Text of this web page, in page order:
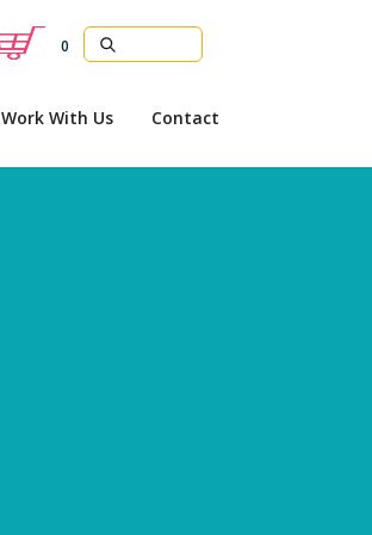
0
Work With Us Contact